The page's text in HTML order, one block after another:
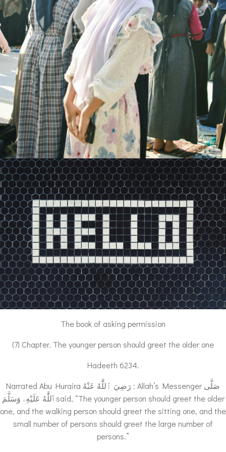
The book of asking permission
(7) Chapter. The younger person should greet the older one
Hadeeth 6234.
Narrated Abu Huraira رَضِيَ ٱللَّٰهُ عَنْهُ : Allah’s Messenger صَلَّى
ٱللَّٰهُ عَلَيْهِۦ وَسَلَّمَ said, “The younger person should greet the older
one, and the walking person should greet the sitting one, and the
small number of persons should greet the large number of
persons.”